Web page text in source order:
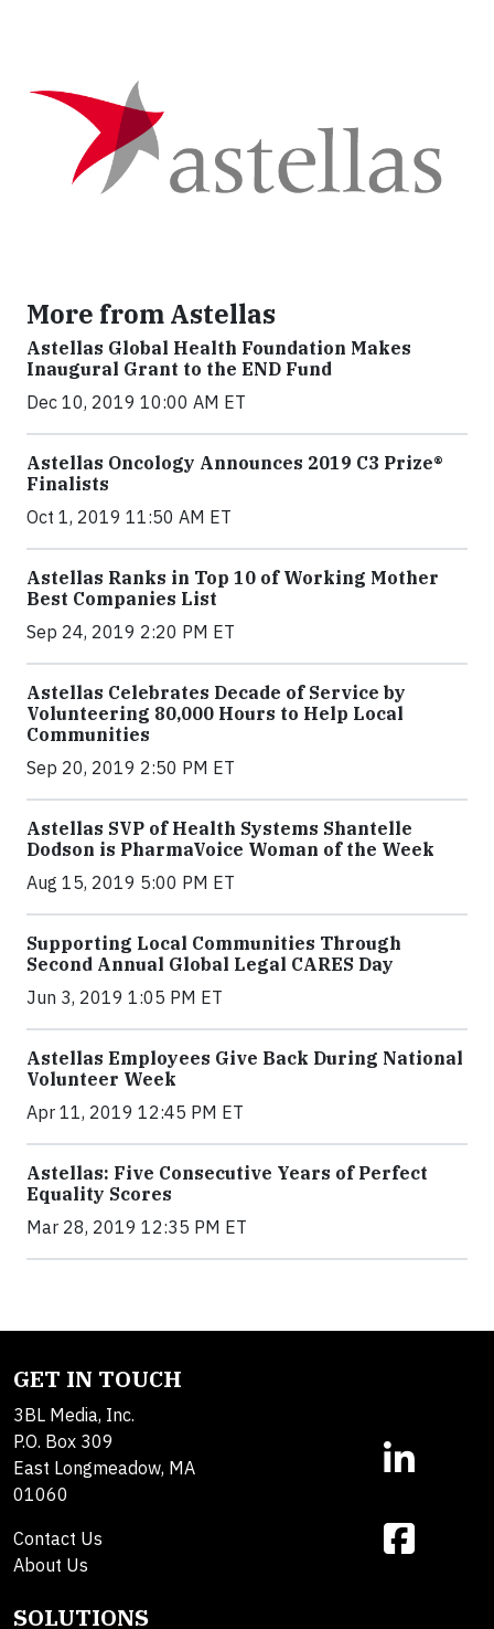
More from Astellas
Astellas Global Health Foundation Makes
Inaugural Grant to the END Fund
Dec 10, 2019 10:00 AM ET
Astellas Oncology Announces 2019 C3 Prize®
Finalists
Oct 1, 2019 11:50 AM ET
Astellas Ranks in Top 10 of Working Mother
Best Companies List
Sep 24, 2019 2:20 PM ET
Astellas Celebrates Decade of Service by
Volunteering 80,000 Hours to Help Local
Communities
Sep 20, 2019 2:50 PM ET
Astellas SVP of Health Systems Shantelle
Dodson is PharmaVoice Woman of the Week
Aug 15, 2019 5:00 PM ET
Supporting Local Communities Through
Second Annual Global Legal CARES Day
Jun 3, 2019 1:05 PM ET
Astellas Employees Give Back During National
Volunteer Week
Apr 11, 2019 12:45 PM ET
Astellas: Five Consecutive Years of Perfect
Equality Scores
Mar 28, 2019 12:35 PM ET
GET IN TOUCH
3BL Media, Inc.
P.O. Box 309
East Longmeadow, MA
01060
Contact Us
About Us
SOLUTIONS